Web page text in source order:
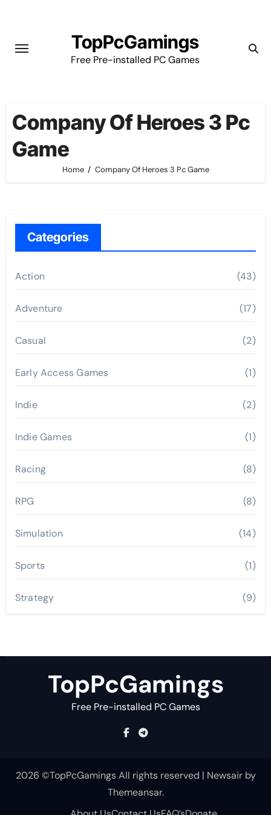
content
TopPcGamings
Free Pre-installed PC Games
Company Of Heroes 3 Pc
Game
Home Company Of Heroes 3 Pc Game
Categories
Action (43)
Adventure (17)
Casual (2)
Early Access Games (1)
Indie (2)
Indie Games (1)
Racing (8)
RPG (8)
Simulation (14)
Sports (1)
Strategy (9)
TopPcGamings
Free Pre-installed PC Games
2026 ©TopPcGamings All rights reserved | Newsairby
Themeansar.